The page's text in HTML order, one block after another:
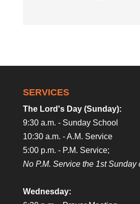
SERVICES
The Lord's Day (Sunday):
9:30 a.m. - Sunday School
10:30 a.m. - A.M. Service
5:00 p.m. - P.M. Service;
No P.M. Service the 1st Sunday
Wednesday: